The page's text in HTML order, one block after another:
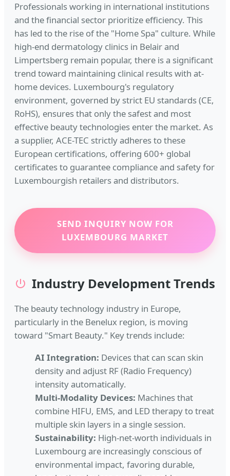
Professionals working in international institutions
and the financial sector prioritize efficiency. This
has led to the rise of the "Home Spa" culture. While
high-end dermatology clinics in Belair and
Limpertsberg remain popular, there is a significant
trend toward maintaining clinical results with at-
home devices. Luxembourg's regulatory
environment, governed by strict EU standards (CE,
RoHS), ensures that only the safest and most
effective beauty technologies enter the market. As
a supplier, ACE-TEC strictly adheres to these
European certifications, offering 600+ global
certificates to guarantee compliance and safety for
Luxembourgish retailers and distributors.
SEND INQUIRY NOW FOR
LUXEMBOURG MARKET
Industry Development Trends
The beauty technology industry in Europe,
particularly in the Benelux region, is moving
toward "Smart Beauty." Key trends include:
AI Integration: Devices that can scan skin
density and adjust RF (Radio Frequency)
intensity automatically.
Multi-Modality Devices: Machines that
combine HIFU, EMS, and LED therapy to treat
multiple skin layers in a single session.
Sustainability: High-net-worth individuals in
Luxembourg are increasingly conscious of
environmental impact, favoring durable,